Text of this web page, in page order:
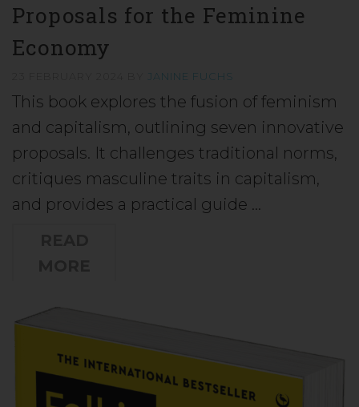
Proposals for the Feminine
Economy
JANINE FUCHS
This book explores the fusion of feminism
and capitalism, outlining seven innovative
proposals. It challenges traditional norms,
critiques masculine traits in capitalism,
and provides a practical guide …